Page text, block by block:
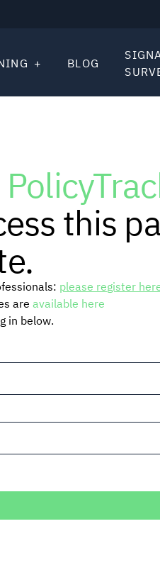
BLOG
this
please register
are available here
in below.